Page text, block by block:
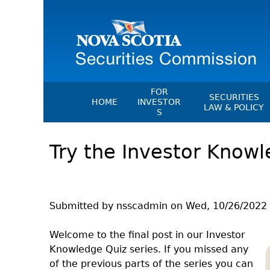
HOME
FOR
INVESTOR
S
Investment Scam
Investing Information For
Investors
Blog: Before You Invest
Investment Cautions And Alerts
SECURITIES
LAW & POLICY
Instruments,
Orders &
Memoranda
Exemption
NSSC Fees
Director's
Try the Investor
Submitted by nsscadmin on Wed, 10/26/2022
Welcome to the final post in our Investor
Knowledge Quiz series. If you missed any
of the previous parts of the series you can